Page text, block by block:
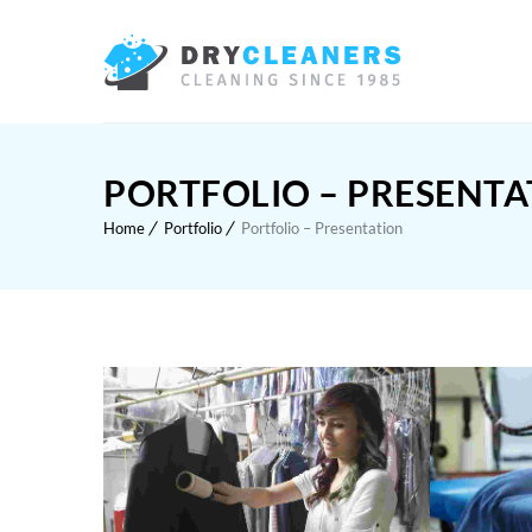
PORTFOLIO –
Home Portfolio Portfolio – Presentation